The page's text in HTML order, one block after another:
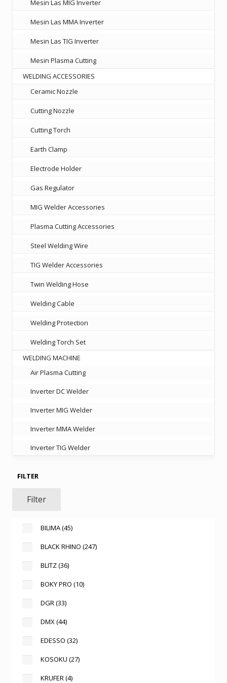
Mesin Las MIG Inverter
Mesin Las MMA Inverter
Mesin Las TIG Inverter
Mesin Plasma Cutting
WELDING ACCESSORIES
Ceramic Nozzle
Cutting Nozzle
Cutting Torch
Earth Clamp
Electrode Holder
Gas Regulator
MIG Welder Accessories
Plasma Cutting Accessories
Steel Welding Wire
TIG Welder Accessories
Twin Welding Hose
Welding Cable
Welding Protection
Welding Torch Set
WELDING MACHINE
Air Plasma Cutting
Inverter DC Welder
Inverter MIG Welder
Inverter MMA Welder
Inverter TIG Welder
FILTER
Filter
BILIMA(45)
BLACK RHINO (247)
BLITZ(36)
BOKY PRO (10)
DGR(33)
DMX(44)
EDESSO (32)
KOSOKU (27)
KRUFER(4)